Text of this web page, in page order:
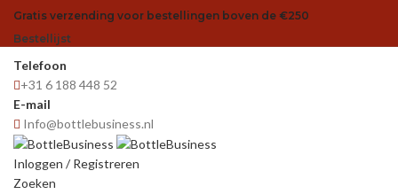
Gratis verzending voor bestellingen boven de €250
Bestellijst
Telefoon
+31 6 188 448 52
E-mail
Info@bottlebusiness.nl
Inloggen / Registreren
Zoeken